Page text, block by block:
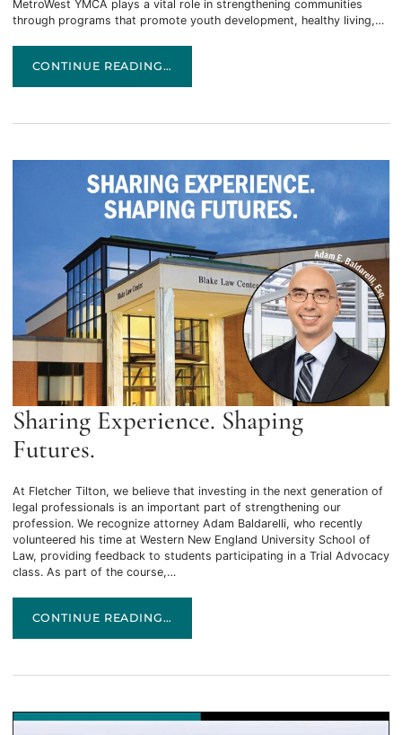
MetroWest YMCA plays a vital role in strengthening communities
through programs that promote youth development, healthy living,…
CONGRATULATIONS TO PATRICK TINSLEY! APPOINTED
CONTINUE READING…
Sharing Experience. Shaping
Futures.
At Fletcher Tilton, we believe that investing in the next generation of
legal professionals is an important part of strengthening our
profession. We recognize attorney Adam Baldarelli, who recently
volunteered his time at Western New England University School of
Law, providing feedback to students participating in a Trial Advocacy
class. As part of the course,…
SHARING EXPERIENCE. SHAPING FUTURES.
CONTINUE READING…